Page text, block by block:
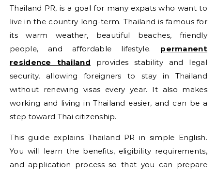
Thailand PR, is a goal for many expats who want to
live in the country long-term. Thailand is famous for
its warm weather, beautiful beaches, friendly
people, and affordable lifestyle. permanent
residence thailand provides stability and legal
security, allowing foreigners to stay in Thailand
without renewing visas every year. It also makes
working and living in Thailand easier, and can be a
step toward Thai citizenship.
This guide explains Thailand PR in simple English.
You will learn the benefits, eligibility requirements,
and application process so that you can prepare